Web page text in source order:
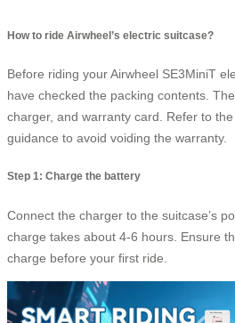
How to ride Airwheel’s electric suitcase?
Before riding your Airwheel SE3MiniT
have checked the packing contents.
charger, and warranty card. Refer to
guidance to avoid voiding the warranty.
Step 1: Charge the battery
Connect the charger to the suitcase’s
charge takes about 4-6 hours. Ensure
charge before your first ride.